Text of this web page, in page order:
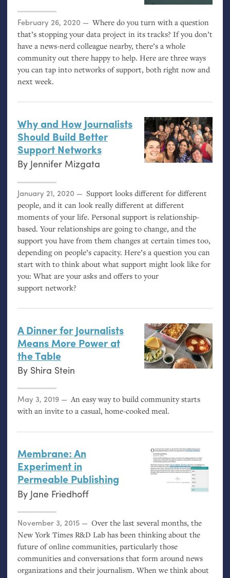
Posted on
February 26, 2020
Where do you turn with a question
that’s stopping your data project in its tracks? If you don’t
have a news-nerd colleague nearby, there’s a whole
community out there happy to help. Here are three ways
you can tap into networks of support, both right now and
next week.
Why and How Journalists
Should Build Better
Support Networks
By Jennifer Mizgata
Posted on
January 21, 2020
Support looks different for different
people, and it can look really different at different
moments of your life. Personal support is relationship-
based. Your relationships are going to change, and the
support you have from them changes at certain times too,
depending on people’s capacity. Here’s a question you can
start with to think about what support might look like for
you: What are your asks and offers to your
support network?
A Dinner for Journalists
Means More Power at
the Table
By Shira Stein
Posted on
May 3, 2019
An easy way to build community starts
with an invite to a casual, home-cooked meal.
Membrane: An
Experiment in
Permeable Publishing
By Jane Friedhoff
Posted on
November 3, 2015
Over the last several months, the
New York Times R&D Lab has been thinking about the
future of online communities, particularly those
communities and conversations that form around news
organizations and their journalism. When we think about